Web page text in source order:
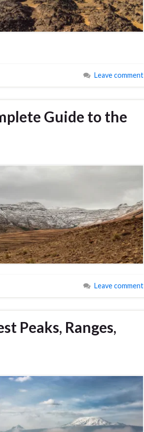
Leave comment
Guide to the
Leave comment
Peaks, Ranges,